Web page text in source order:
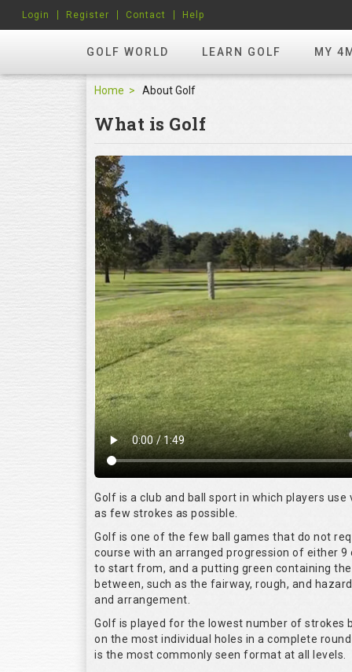
GOLF WORLD LEARN GOLF MY
Login Register Contact Help
Home About Golf
What is Golf
Golf is a club and ball sport in which players
as few strokes as possible.
Golf is one of the few ball games that do not
course with an arranged progression of either
to start from, and a putting green containing
between, such as the fairway, rough, and
and arrangement.
Golf is played for the lowest number of strokes
on the most individual holes in a complete
is the most commonly seen format at all levels.